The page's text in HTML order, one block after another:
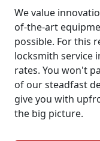
We value
of-the-art
possible. For this
locksmith service
rates. You won't
of our steadfast
give you with
the big picture.